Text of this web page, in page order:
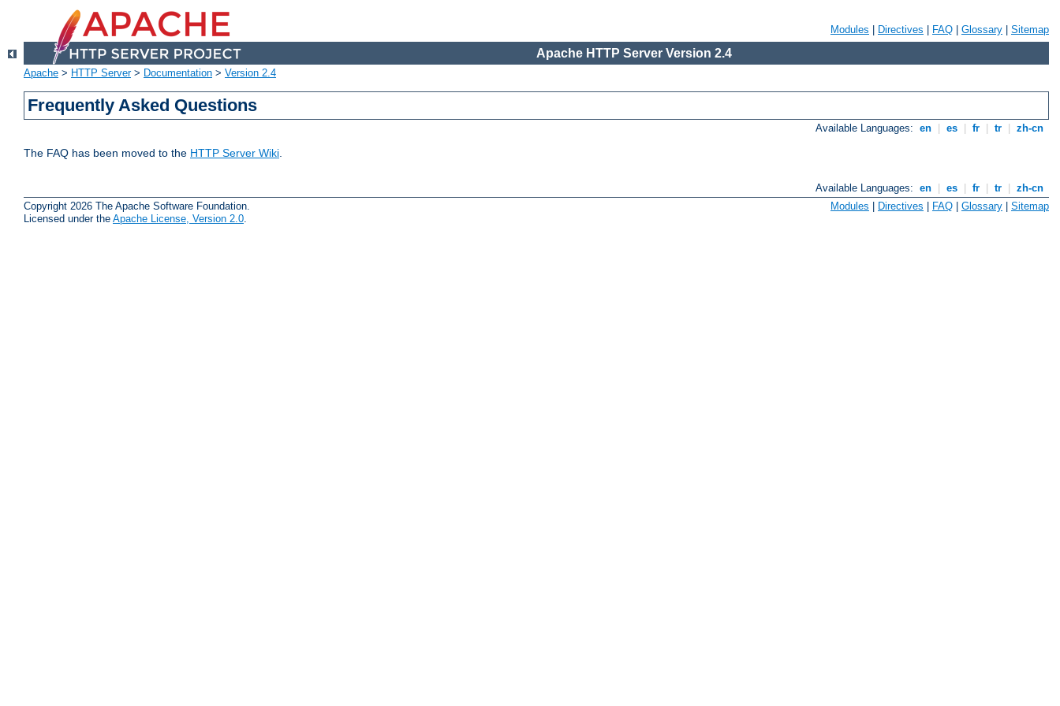
Modules Directives FAQ Glossary Sitemap
Apache HTTP Server Version 2.4
Apache > HTTP Server> Documentation > Version 2.4
Frequently Asked Questions
Available Languages: en es fr tr zh-cn
The FAQ has been moved to the HTTP Server Wiki.
Available Languages: en es fr tr
zh-cn
Copyright 2026 The Apache Software Foundation.
Licensed under the Apache License, Version 2.0
Modules | Directives | FAQ | Glossary | Sitemap